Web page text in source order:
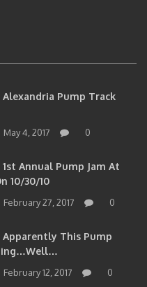
Pump Track
May 4, 2017 0
Annual Pump Jam At
10/30/10
February 27, 2017 0
This Pump
February 12, 2017 0